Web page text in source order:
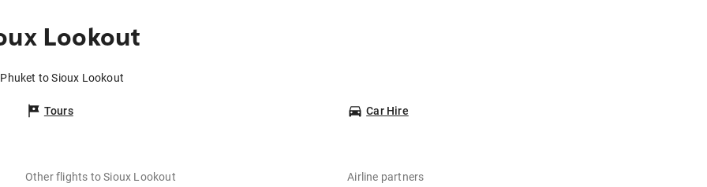
Lookout
to Sioux Lookout
Tours Car Hire
Other flights to Sioux Lookout Airline partners